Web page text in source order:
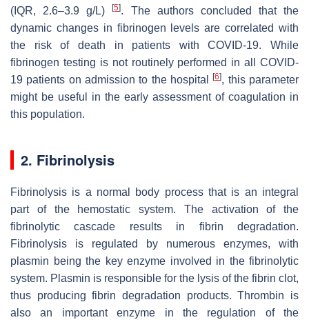
(IQR, 2.6–3.9 g/L)[5]. The authors concluded that the
dynamic changes in fibrinogen levels are correlated with
the risk of death in patients with COVID-19. While
fibrinogen testing is not routinely performed in all COVID-
19 patients on admission to the hospital[6], this parameter
might be useful in the early assessment of coagulation in
this population.
2. Fibrinolysis
Fibrinolysis is a normal body process that is an integral
part of the hemostatic system. The activation of the
fibrinolytic cascade results in fibrin degradation.
Fibrinolysis is regulated by numerous enzymes, with
plasmin being the key enzyme involved in the fibrinolytic
system. Plasmin is responsible for the lysis of the fibrin clot,
thus producing fibrin degradation products. Thrombin is
also an important enzyme in the regulation of the